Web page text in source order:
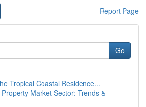
Report Page
Go
Tropical Coastal Residence...
Market Sector: Trends &